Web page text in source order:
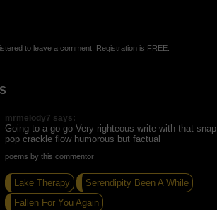
to leave a comment. Registration is FREE.
mrmelody7 says:
Going to a go go Very righteous write with that snap
pop crackle flow humorous but factual
poems by this commentor
Lake Therapy
Serendipity Been A While
Fallen For You Again